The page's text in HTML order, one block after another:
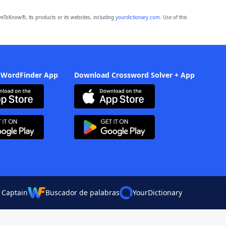
its products or its websites, including yourdictionary.com. Use of this
App Download Crossword Solver + App
Buscador de palabras YourDictionary